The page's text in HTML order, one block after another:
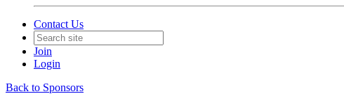
Contact Us
Join
Login
Back to Sponsors